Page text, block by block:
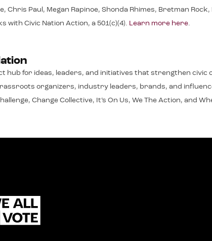
Chris Paul, Megan Rapinoe, Shonda Rhimes, Bretman
with Civic Nation Action, a 501(c)(4). Learn more here
hub for ideas, leaders, and initiatives that strengthen
organizers, industry leaders, brands, and
Change Collective, It’s On Us, We The Action, and